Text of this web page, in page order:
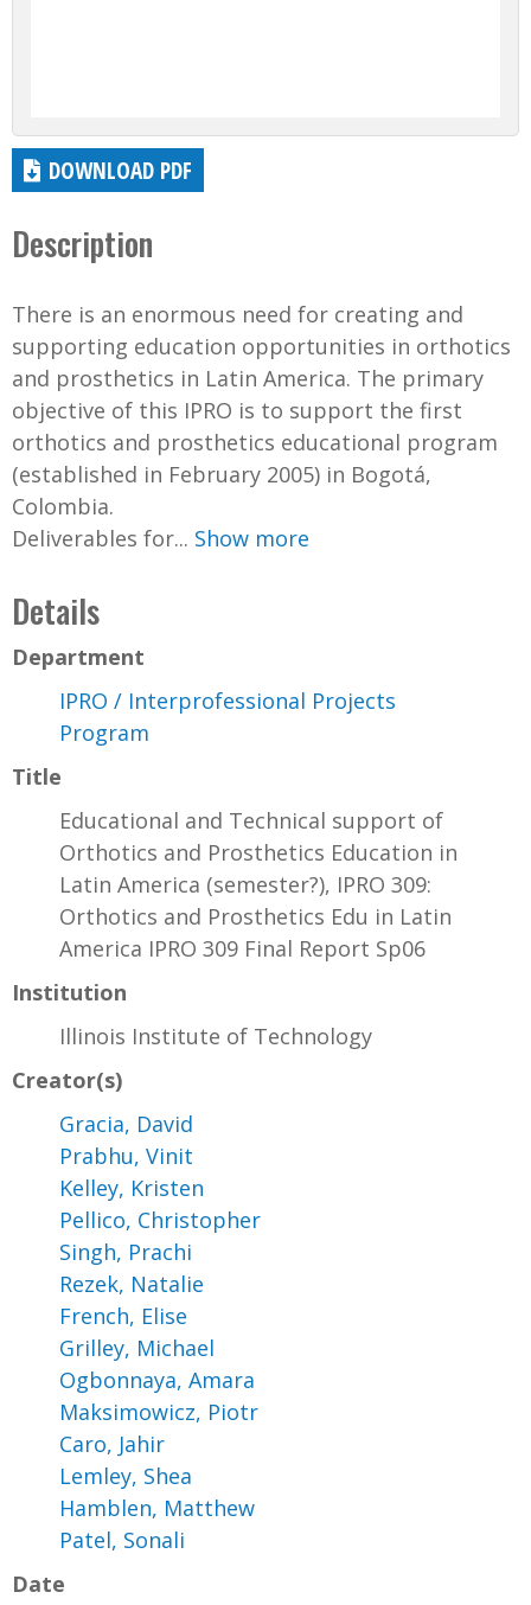
DOWNLOAD PDF
Description
There is an enormous need for creating and
supporting education opportunities in orthotics
and prosthetics in Latin America. The primary
objective of this IPRO is to support the first
orthotics and prosthetics educational program
(established in February 2005) in Bogotá,
Colombia.
Deliverables for... Show more
Details
Department
IPRO / Interprofessional Projects
Program
Title
Educational and Technical support of
Orthotics and Prosthetics Education in
Latin America (semester?), IPRO 309:
Orthotics and Prosthetics Edu in Latin
America IPRO 309 Final Report Sp06
Institution
Illinois Institute of Technology
Creator(s)
Gracia, David
Prabhu, Vinit
Kelley, Kristen
Pellico, Christopher
Singh, Prachi
Rezek, Natalie
French, Elise
Grilley, Michael
Ogbonnaya, Amara
Maksimowicz, Piotr
Caro, Jahir
Lemley, Shea
Hamblen, Matthew
Patel, Sonali
Date